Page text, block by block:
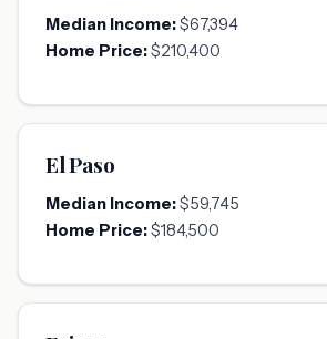
Median Income:$67,394
Home Price:$210,400
El Paso
Median Income:$59,745
Home Price:$184,500